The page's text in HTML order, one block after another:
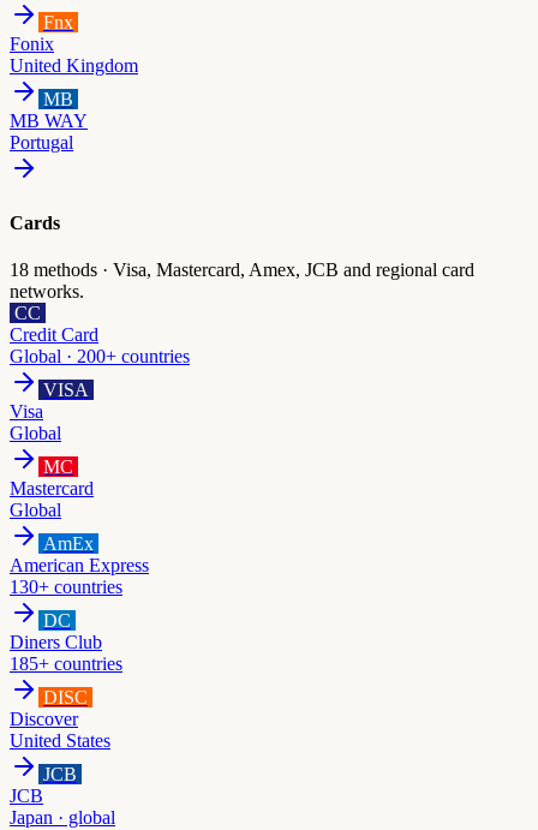
Fnx
Fonix
United Kingdom
MB
MB WAY
Portugal
Cards
18 methods · Visa, Mastercard, Amex, JCB and regional card
networks.
CC
Credit Card
Global · 200+ countries
VISA
Visa
Global
MC
Mastercard
Global
AmEx
American Express
130+ countries
DC
Diners Club
185+ countries
DISC
Discover
United States
JCB
JCB
Japan · global